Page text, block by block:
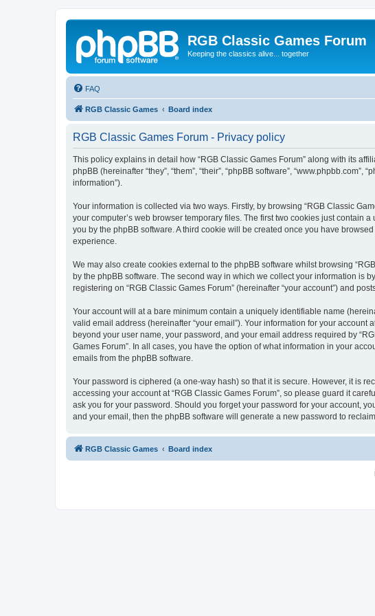
RGB Classic Games Forum
Keeping the classics alive... together
FAQ
RGB Classic Games Board index
RGB Classic Games Forum - Privacy policy
This policy explains in detail how “RGB Classic Games Forum” along with its
phpBB (hereinafter “they”, “them”, “their”, “phpBB software”,
information”).
Your information is collected via two ways. Firstly, by browsing “RGB Classic
your computer’s web browser temporary files. The first two cookies just contain
you by the phpBB software. A third cookie will be created once you have
experience.
We may also create cookies external to the phpBB software whilst browsing
by the phpBB software. The second way in which we collect your information is
registering on “RGB Classic Games Forum” (hereinafter “your account”) and
Your account will at a bare minimum contain a uniquely identifiable name
valid email address (hereinafter “your email”). Your information for your
beyond your user name, your password, and your email address required by
Games Forum”. In all cases, you have the option of what information in your
emails from the phpBB software.
Your password is ciphered (a one-way hash) so that it is secure. However, it is
accessing your account at “RGB Classic Games Forum”, so please guard it
ask you for your password. Should you forget your password for your account,
and your email, then the phpBB software will generate a new password to
RGB Classic Games Board index